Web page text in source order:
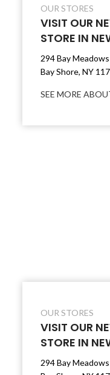
OUR STORES
VISIT OUR
STORE IN
294 Bay
Bay Shore, NY
SEE MORE
OUR STORES
VISIT OUR
STORE IN
294 Bay